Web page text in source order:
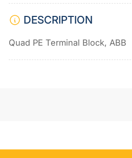
DESCRIPTION
Quad PE Terminal Block, ABB